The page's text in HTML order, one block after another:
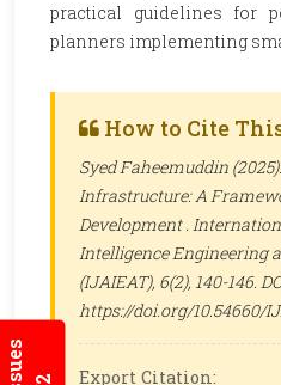
practical guidelines for
planners implementing
How to Cite
Syed Faheemuddin
Infrastructure: A
Development .
Intelligence Engineering
(IJAIEAT), 6(2), 140-146.
https://doi.org/10.54660/
Export Citation: